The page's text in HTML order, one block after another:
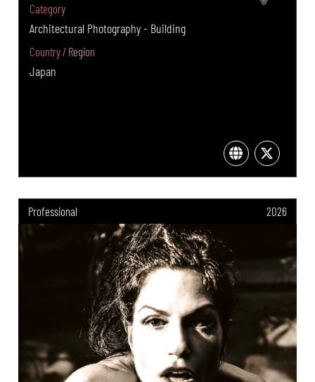
Category
Architectural Photography - Building
Country / Region
Japan
Professional 2026